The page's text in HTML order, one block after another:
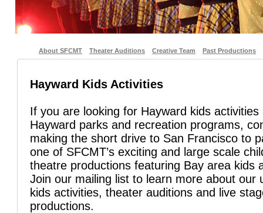
About SFCMT Theater Auditions Creative Team Past Productions
Hayward Kids Activities
If you are looking for Hayward kids activities
Hayward parks and recreation programs,
making the short drive to San Francisco to
one of SFCMT’s exciting and large scale
theatre productions featuring Bay area kids
Join our mailing list to learn more about our
kids activities, theater auditions and live
productions.